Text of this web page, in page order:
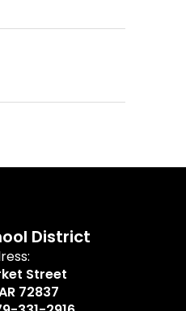
District
Street
72837